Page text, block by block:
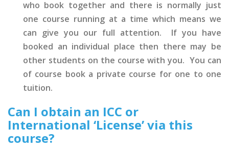
who book together and there is normally just
one course running at a time which means we
can give you our full attention. If you have
booked an individual place then there may be
other students on the course with you. You can
of course book a private course for one to one
tuition.
Can I obtain an ICC or
International ‘License’ via this
course?